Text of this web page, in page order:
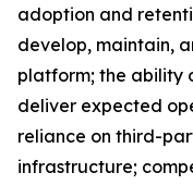
adoption and
develop, maintain,
platform; the ability
deliver expected
reliance on third-
infrastructure;